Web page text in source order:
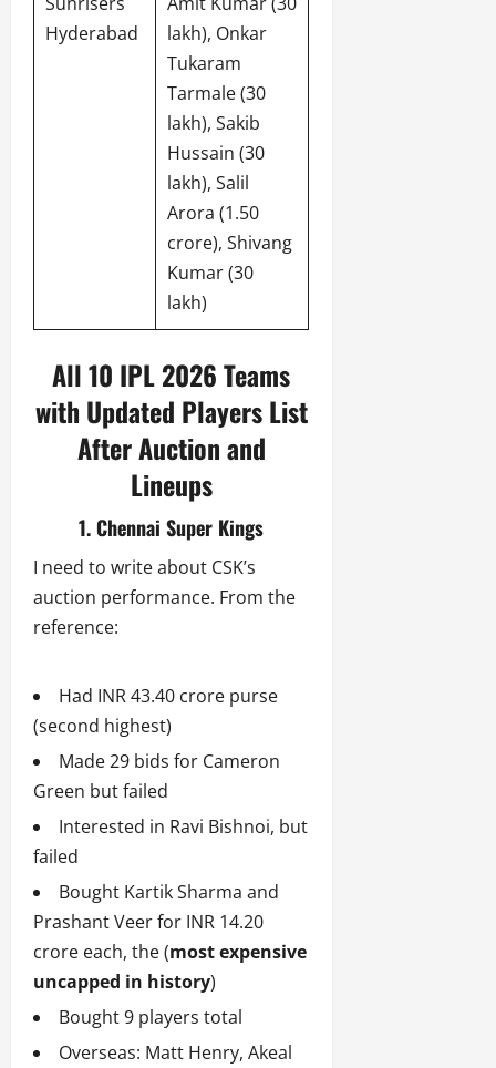
Hyderabad
lakh), Onkar
Tukaram
Tarmale (30
lakh), Sakib
Hussain (30
lakh), Salil
Arora (1.50
crore), Shivang
Kumar (30
lakh)
All 10 IPL 2026 Teams
with Updated Players List
After Auction and
Lineups
1. Chennai Super Kings
I need to write about CSK’s
auction performance. From the
reference:
Had INR 43.40 crore purse
(second highest)
Made 29 bids for Cameron
Green but failed
Interested in Ravi Bishnoi, but
failed
Bought Kartik Sharma and
Prashant Veer for INR 14.20
crore each, the (most expensive
uncapped in history)
Bought 9 players total
Overseas: Matt Henry, Akeal